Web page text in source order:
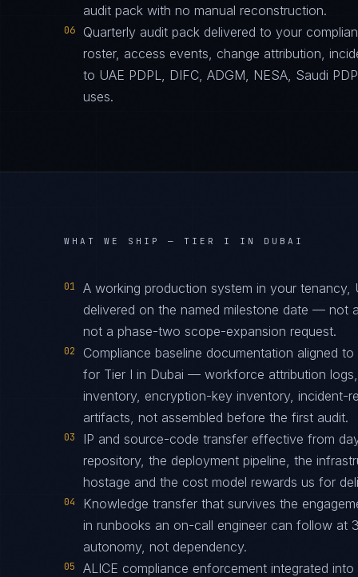
audit pack with no manual reconstruction.
06
Quarterly audit pack delivered to your
roster, access events, change attribution,
to UAE PDPL, DIFC, ADGM, NESA, Saudi
uses.
WHAT WE SHIP — TIER I IN DUBAI
01
A working production system in your tenancy,
delivered on the named milestone date — not
not a phase-two scope-expansion request.
02
Compliance baseline documentation aligned
for Tier I in Dubai — workforce attribution
inventory, encryption-key inventory, incident-
artifacts, not assembled before the first audit.
03
IP and source-code transfer effective from
repository, the deployment pipeline, the
hostage and the cost model rewards us for
04
Knowledge transfer that survives the
in runbooks an on-call engineer can follow at
autonomy, not dependency.
05 ALICE compliance enforcement integrated